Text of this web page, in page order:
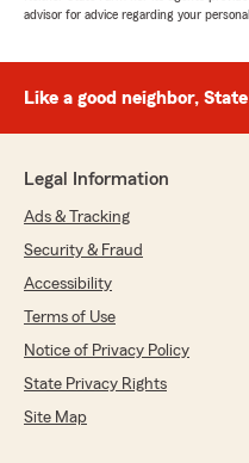
advisor for advice regarding your
Like a good neighbor,
Legal Information
Ads & Tracking
Security & Fraud
Accessibility
Terms of Use
Notice of Privacy Policy
State Privacy Rights
Site Map